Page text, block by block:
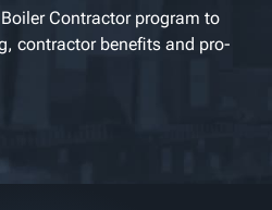
Contractor program to
contractor benefits and pro-